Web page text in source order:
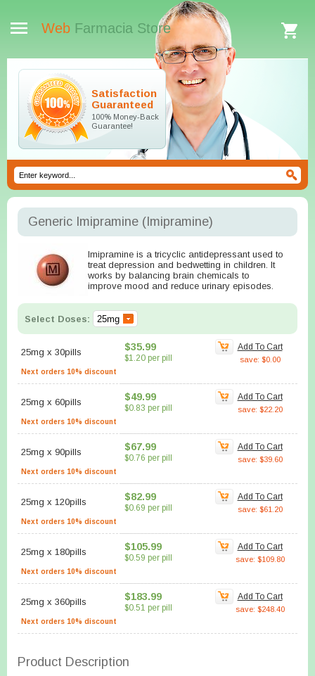
Web Farmacia Store
Satisfaction
Guaranteed
100% Money-Back
Guarantee!
Generic Imipramine (Imipramine)
Imipramine is a tricyclic antidepressant used to
treat depression and bedwetting in children. It
works by balancing brain chemicals to
improve mood and reduce urinary episodes.
Select Doses:
25mg x 30pills $35.99
$1.20 per pill
Add To Cart
save: $0.00
Next orders 10% discount
25mg x 60pills $49.99
$0.83 per pill
Add To Cart
save: $22.20
Next orders 10% discount
25mg x 90pills $67.99
$0.76 per pill
Add To Cart
save: $39.60
Next orders 10% discount
25mg x 120pills $82.99
$0.69 per pill
Add To Cart
save: $61.20
Next orders 10% discount
25mg x 180pills $105.99
$0.59 per pill
Add To Cart
save: $109.80
Next orders 10% discount
25mg x 360pills $183.99
$0.51 per pill
Add To Cart
save: $248.40
Next orders 10% discount
Product Description